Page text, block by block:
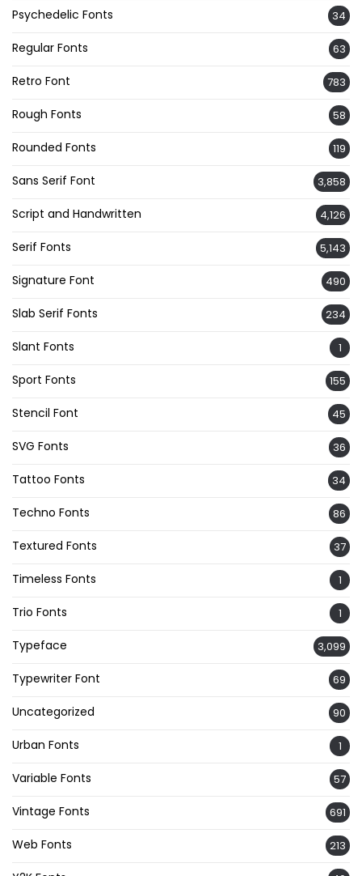
Psychedelic Fonts 34
Regular Fonts 63
Retro Font 783
Rough Fonts 58
Rounded Fonts 119
Sans Serif Font 3,858
Script and Handwritten 4,126
Serif Fonts 5,143
Signature Font 490
Slab Serif Fonts 234
Slant Fonts 1
Sport Fonts 155
Stencil Font 45
SVG Fonts 36
Tattoo Fonts 34
Techno Fonts 86
Textured Fonts 37
Timeless Fonts 1
Trio Fonts 1
Typeface 3,099
Typewriter Font 69
Uncategorized 90
Urban Fonts 1
Variable Fonts 57
Vintage Fonts 691
Web Fonts 213